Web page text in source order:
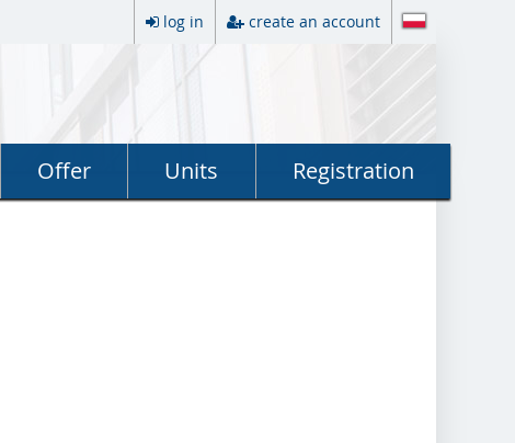
log in create an account
Offer Units Registration